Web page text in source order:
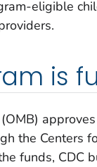
eligible
is
the Centers
funds, CDC